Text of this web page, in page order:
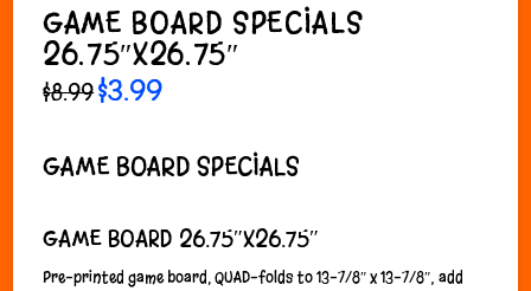
GAME BOARD SPECIALS
26.75″X26.75″
$8.99 Original
price
was:
$3.99Current
price
GAME BOARD SPECIALS
GAME BOARD 26.75″X26.75″
Pre-printed game board, QUAD-folds to 13-7/8″ x 13-7/8″; add